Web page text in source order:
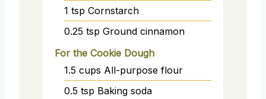
1 tsp Cornstarch
0.25 tsp Ground cinnamon
For the Cookie Dough
1.5 cups All-purpose flour
0.5 tsp Baking soda